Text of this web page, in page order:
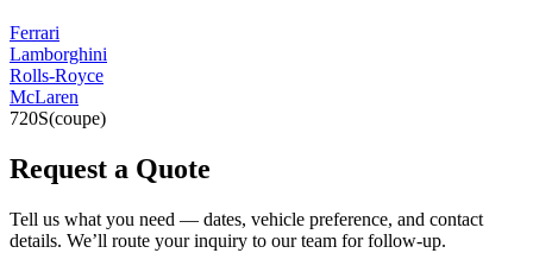
Ferrari
Lamborghini
Rolls-Royce
McLaren
720S(coupe)
Request a Quote
Tell us what you need — dates, vehicle preference, and contact
details. We’ll route your inquiry to our team for follow-up.